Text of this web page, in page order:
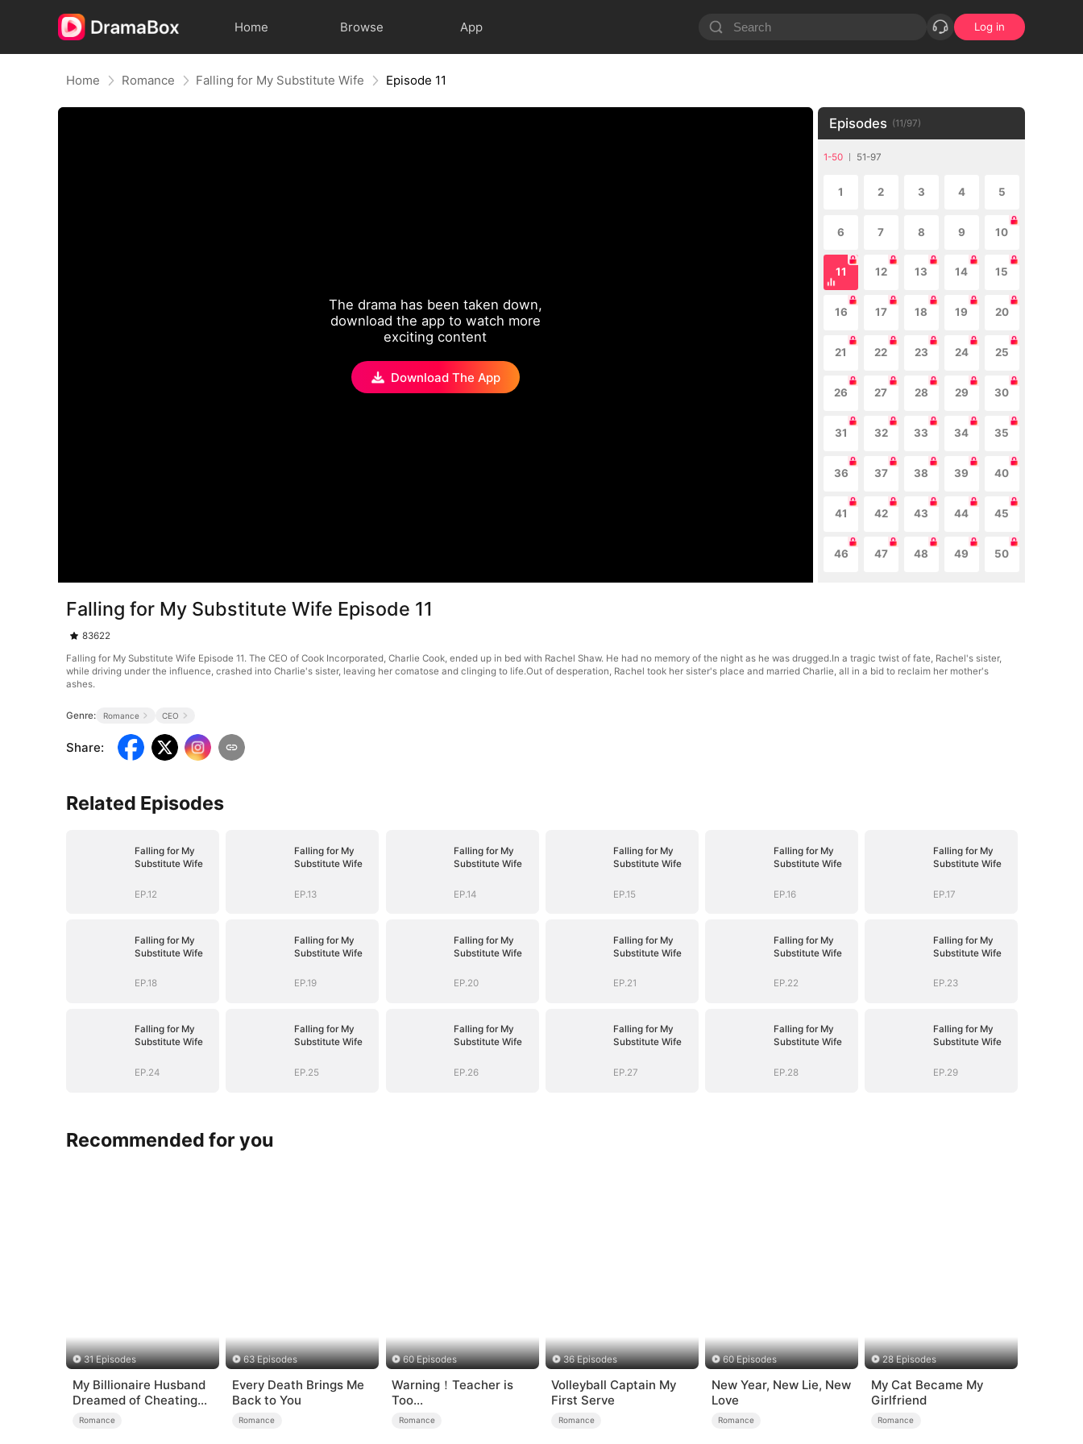
Home Browse App Log in
Home Romance Falling for My Substitute Wife Episode 11
The drama has been taken down,
download the app to watch more
exciting content
Download The App
Episodes (11/97)
1-50 51-97
1 2 3 4 5
6 7 8 9 10
11 12 13 14 15
16 17 18 19 20
21 22 23 24 25
26 27 28 29 30
31 32 33 34 35
36 37 38 39 40
41 42 43 44 45
46 47 48 49 50
Falling for My Substitute Wife Episode 11
83622
Falling for My Substitute Wife Episode 11. The CEO of Cook Incorporated, Charlie Cook, ended up in bed with Rachel Shaw. He had no memory of the night as he was drugged.In a tragic twist of fate, Rachel's sister,
while driving under the influence, crashed into Charlie's sister, leaving her comatose and clinging to life.Out of desperation, Rachel took her sister's place and married Charlie, all in a bid to reclaim her mother's
ashes.
Genre: Romance CEO
Share:
Related Episodes
Falling for My
Substitute Wife
EP.12
Falling for My
Substitute Wife
EP.13
Falling for My
Substitute Wife
EP.14
Falling for My
Substitute Wife
EP.15
Falling for My
Substitute Wife
EP.16
Falling for My
Substitute Wife
EP.17
Falling for My
Substitute Wife
EP.18
Falling for My
Substitute Wife
EP.19
Falling for My
Substitute Wife
EP.20
Falling for My
Substitute Wife
EP.21
Falling for My
Substitute Wife
EP.22
Falling for My
Substitute Wife
EP.23
Falling for My
Substitute Wife
EP.24
Falling for My
Substitute Wife
EP.25
Falling for My
Substitute Wife
EP.26
Falling for My
Substitute Wife
EP.27
Falling for My
Substitute Wife
EP.28
Falling for My
Substitute Wife
EP.29
Recommended for you
31 Episodes
My Billionaire Husband
Dreamed of Cheating
on Me
Romance
63 Episodes
Every Death Brings Me
Back to You
Romance
60 Episodes
Warning！Teacher is
Too
Tempting（DUBBED）
Romance
36 Episodes
Volleyball Captain My
First Serve
Romance
60 Episodes
New Year, New Lie, New
Love
Romance
28 Episodes
My Cat Became My
Girlfriend
Romance